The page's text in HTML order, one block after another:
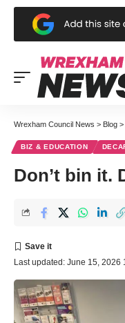
Wrexham Council News > Blog >
BIZ & EDUCATION
Don’t bin it.
Last updated: June 15, 2026